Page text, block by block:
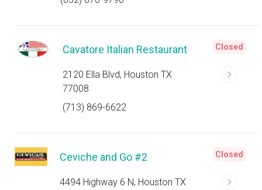
Cavatore Italian Restaurant
2120 Ella Blvd, Houston TX
77008
(713) 869-6622
Closed
Ceviche and Go #2
4494 Highway 6 N, Houston TX
Closed